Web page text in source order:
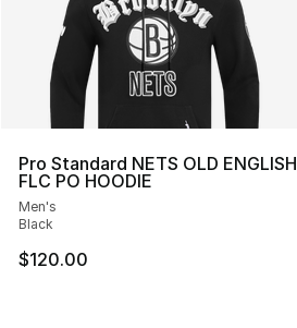
Pro Standard NETS OLD ENGLISH
FLC PO HOODIE
Men's
Black
$120.00